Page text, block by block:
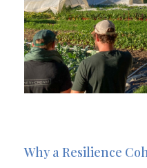
Why a Resilience